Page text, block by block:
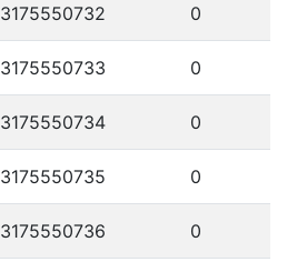
3175550732 0
3175550733 0
3175550734 0
3175550735 0
3175550736 0